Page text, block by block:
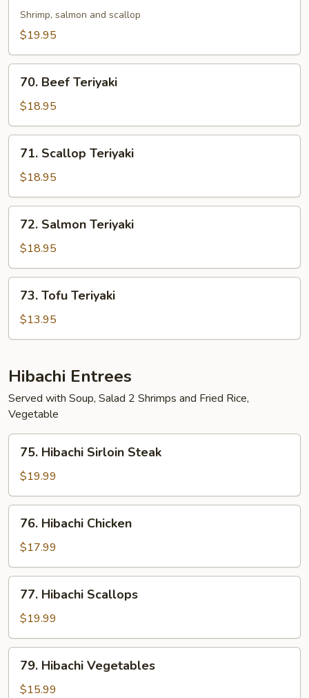
Combo
Teriyaki
Shrimp, salmon and scallop
$19.95
Beef
Teriyaki
70. Beef Teriyaki
$18.95
Scallop
Teriyaki
71. Scallop Teriyaki
$18.95
Salmon
Teriyaki
72. Salmon Teriyaki
$18.95
Tofu
Teriyaki
73. Tofu Teriyaki
$13.95
Hibachi Entrees
Served with Soup, Salad 2 Shrimps and Fried Rice,
Vegetable
Hibachi
Sirloin
Steak
75. Hibachi Sirloin Steak
$19.99
Hibachi
Chicken
76. Hibachi Chicken
$17.99
Hibachi
Scallops
77. Hibachi Scallops
$19.99
Hibachi
Vegetables
79. Hibachi Vegetables
$15.99